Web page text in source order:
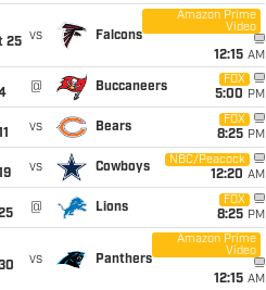
25 vs Falcons
Amazon Prime
Video
12:15 AM
@ Buccaneers
FOX
5:00 PM
vs Bears
FOX
8:25 PM
vs Cowboys
NBC/Peacock
12:20 AM
@ Lions
FOX
8:25 PM
vs Panthers
Amazon Prime
Video
12:15 AM